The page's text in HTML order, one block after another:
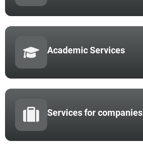
Academic Services
Services for companies